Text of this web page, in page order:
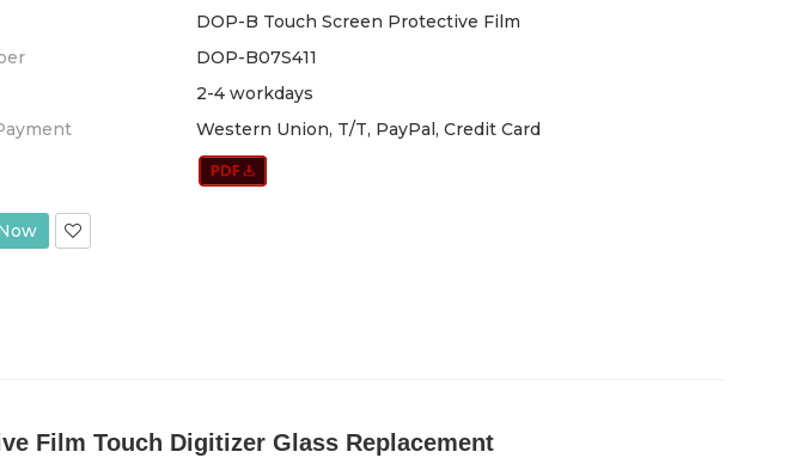
DOP-B Touch Screen Protective Film
DOP-B07S411
2-4 workdays
Western Union, T/T, PayPal, Credit Card
Film Touch Digitizer Glass Replacement